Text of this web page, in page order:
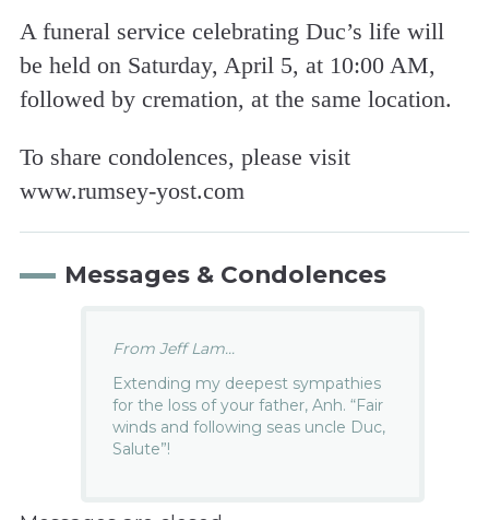
A funeral service celebrating Duc’s life will
be held on Saturday, April 5, at 10:00 AM,
followed by cremation, at the same location.
To share condolences, please visit
www.rumsey-yost.com
Messages & Condolences
From Jeff Lam...
Extending my deepest sympathies
for the loss of your father, Anh. “Fair
winds and following seas uncle Duc,
Salute”!